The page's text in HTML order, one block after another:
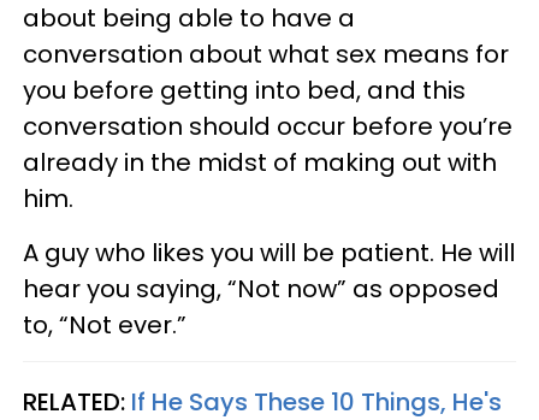
about being able to have a
conversation about what sex means for
you before getting into bed, and this
conversation should occur before you’re
already in the midst of making out with
him.
A guy who likes you will be patient. He will
hear you saying, “Not now” as opposed
to, “Not ever.”
RELATED: If He Says These 10 Things, He's